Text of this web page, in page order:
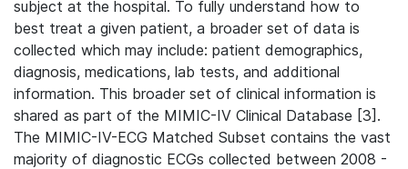
subject at the hospital. To fully understand how to
best treat a given patient, a broader set of data is
collected which may include: patient demographics,
diagnosis, medications, lab tests, and additional
information. This broader set of clinical information is
shared as part of the MIMIC-IV Clinical Database [3].
The MIMIC-IV-ECG Matched Subset contains the vast
majority of diagnostic ECGs collected between 2008 -